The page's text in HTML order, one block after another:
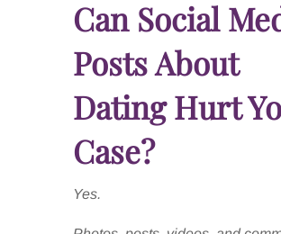
Can Social
Posts About
Dating Hurt
Case?
Yes.